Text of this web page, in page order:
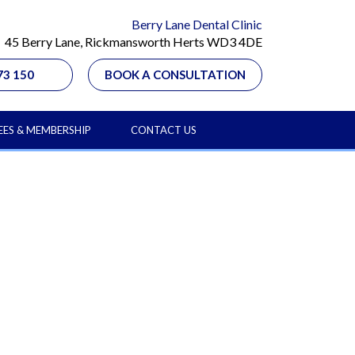
Berry Lane Dental Clinic
45 Berry Lane, Rickmansworth Herts WD3 4DE
150 BOOK A CONSULTATION
& MEMBERSHIP CONTACT US